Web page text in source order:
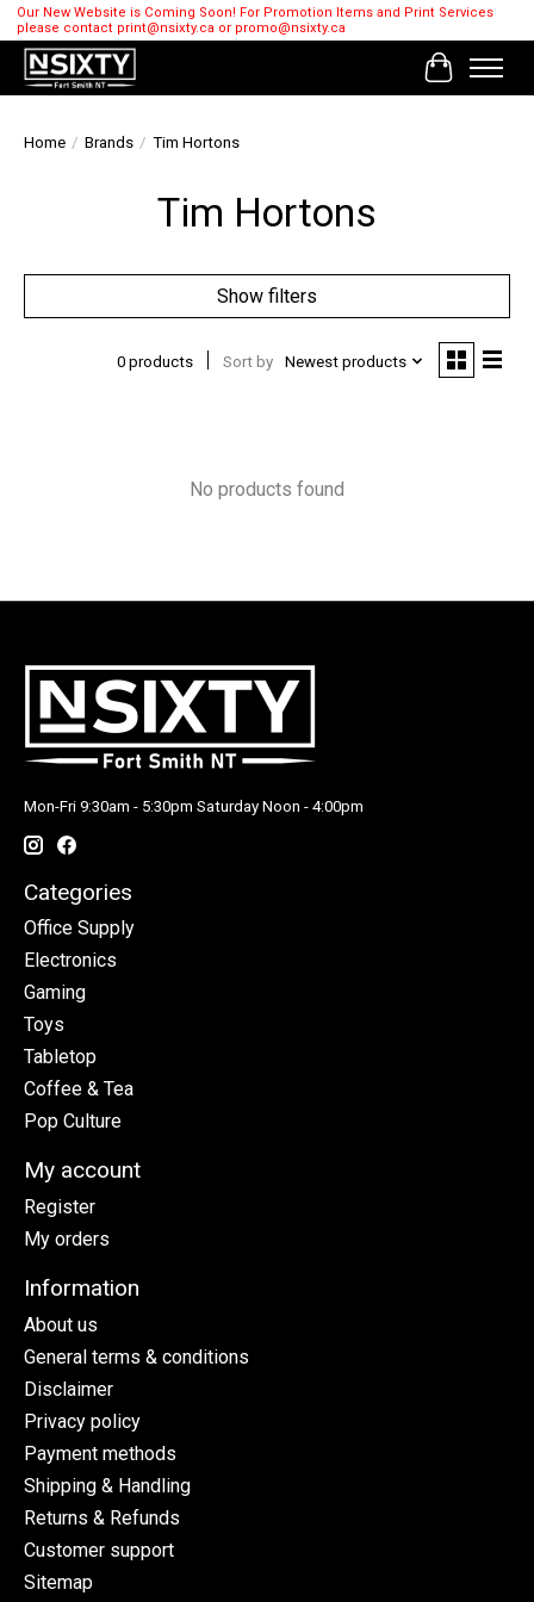
Our New Website is Coming Soon! For Promotion Items and Print Services
please contact print@nsixty.ca or promo@nsixty.ca
Cart
Home / Brands / Tim Hortons
Tim Hortons
Show filters
0 products Sort by Newest products
No products found
Mon-Fri 9:30am - 5:30pm Saturday Noon - 4:00pm
Categories
Office Supply
Electronics
Gaming
Toys
Tabletop
Coffee & Tea
Pop Culture
My account
Register
My orders
Information
About us
General terms & conditions
Disclaimer
Privacy policy
Payment methods
Shipping & Handling
Returns & Refunds
Customer support
Sitemap